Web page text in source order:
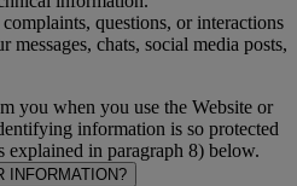
questions, or interactions
chats, social media posts,
you when you use the Website or
information is so protected
in paragraph 8) below.
INFORMATION?